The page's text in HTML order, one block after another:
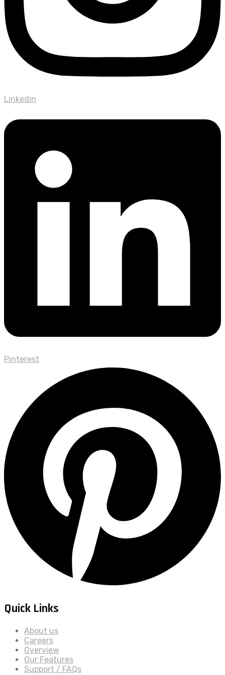
Linkedin
Pinterest
Quick Links
About us
Careers
Overview
Our Features
Support / FAQs